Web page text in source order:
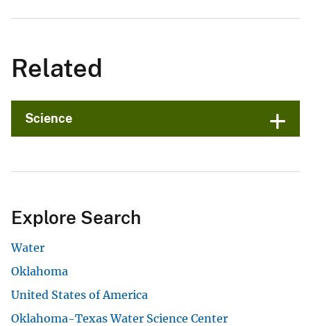
Related
Science
Explore Search
Water
Oklahoma
United States of America
Oklahoma-Texas Water Science Center